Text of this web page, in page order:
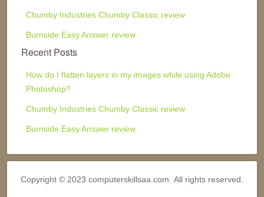
Chumby Industries Chumby Classic review
Burnside Easy Answer review
Recent Posts
How do I flatten layers in my images while using Adobe
Photoshop?
Chumby Industries Chumby Classic review
Burnside Easy Answer review
Copyright © 2023 computerskillsaa.com. All rights reserved.